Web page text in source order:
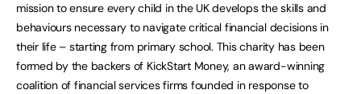
mission to ensure every child in the UK develops the skills and
behaviours necessary to navigate critical financial decisions in
their life – starting from primary school. This charity has been
formed by the backers of KickStart Money, an award-winning
coalition of financial services firms founded in response to